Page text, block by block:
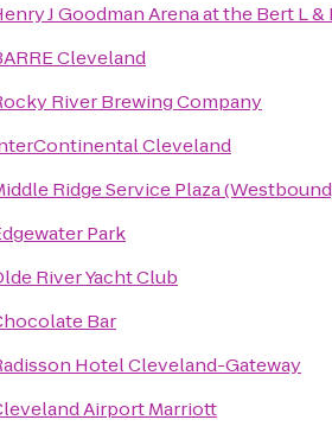
J Goodman Arena at the Bert L
Cleveland
River Brewing Company
Cleveland
Ridge Service Plaza
Park
River Yacht Club
Bar
Hotel Cleveland-Gateway
Airport Marriott